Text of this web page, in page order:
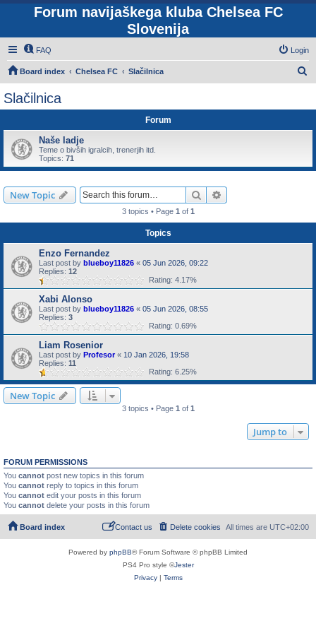
Forum navijaškega kluba Chelsea FC
Slovenija
FAQ Login
Board index Chelsea FC Slačilnica
Slačilnica
Forum
Naše ladje
Teme o bivših igralcih, trenerjih itd.
Topics: 71
New Topic Search
3 topics • Page 1 of 1
Topics
Enzo Fernandez
Last post by blueboy11826 « 05 Jun 2026, 09:22
Replies: 12
Rating: 4.17%
Xabi Alonso
Last post by blueboy11826 « 05 Jun 2026, 08:55
Replies: 3
Rating: 0.69%
Liam Rosenior
Last post by Profesor« 10 Jan 2026, 19:58
Replies: 11
Rating: 6.25%
New Topic
3 topics • Page 1 of 1
Jump to
FORUM PERMISSIONS
You cannot post new topics in this forum
You cannot reply to topics in this forum
You cannot edit your posts in this forum
You cannot delete your posts in this forum
Board index All times are UTC+02:00
Delete cookies
Contact us
Powered by phpBB® Forum Software © phpBB Limited
PS4 Pro style ©Jester
Privacy| Terms